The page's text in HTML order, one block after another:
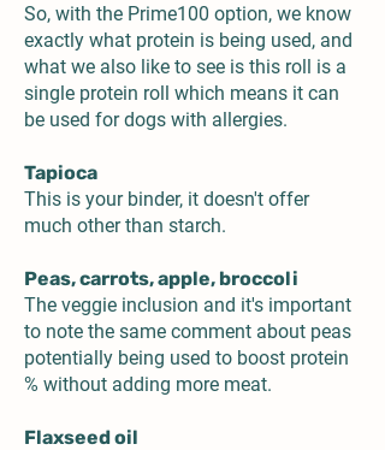
So, with the Prime100 option, we know
exactly what protein is being used, and
what we also like to see is this roll is a
single protein roll which means it can
be used for dogs with allergies.
Tapioca
This is your binder, it doesn't offer
much other than starch.
Peas, carrots, apple, broccoli
The veggie inclusion and it's important
to note the same comment about peas
potentially being used to boost protein
% without adding more meat.
Flaxseed oil